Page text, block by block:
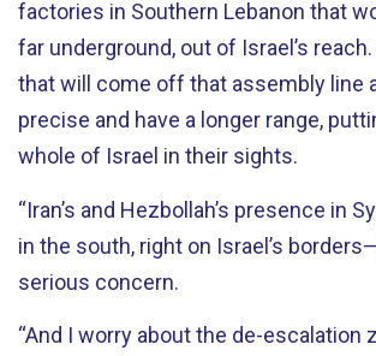
factories in Southern Lebanon that
far underground, out of Israel’s
that will come off that assembly line
precise and have a longer range,
whole of Israel in their sights.
“Iran’s and Hezbollah’s presence in
in the south, right on Israel’s
serious concern.
“And I worry about the de-escalation